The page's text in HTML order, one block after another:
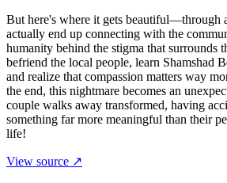
But here's where it gets beautiful—through
actually end up connecting with the
humanity behind the stigma that surrounds
befriend the local people, learn Shamshad
and realize that compassion matters way
the end, this nightmare becomes an
couple walks away transformed, having
something far more meaningful than their
life!
View source ↗